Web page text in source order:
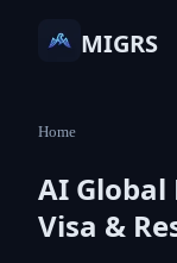
MIGRS
Home
AI
Visa &